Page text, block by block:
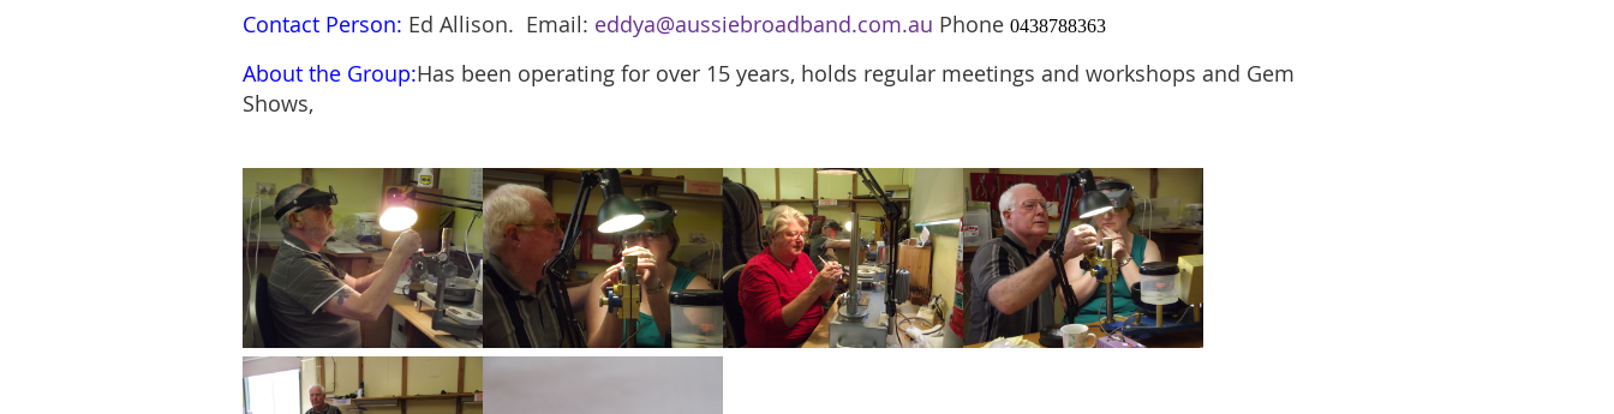
Contact Person: Ed Allison. Email: eddya@aussiebroadband.com.au Phone 0438788363
About the Group:Has been operating for over 15 years, holds regular meetings and workshops and Gem
Shows,